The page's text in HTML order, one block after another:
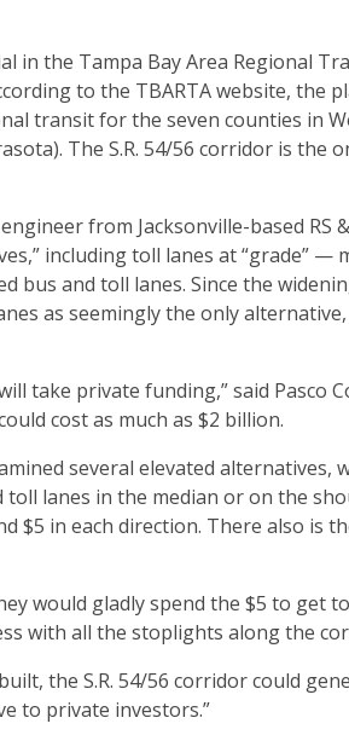
in the Tampa Bay Area Regional
to the TBARTA website, the
transit for the seven counties in
The S.R. 54/56 corridor is the
from Jacksonville-based RS
including toll lanes at “grade” —
bus and toll lanes. Since the
as seemingly the only
take private funding,” said Pasco
cost as much as $2 billion.
several elevated alternatives,
lanes in the median or on the
$5 in each direction. There also is
would gladly spend the $5 to get
with all the stoplights along the
the S.R. 54/56 corridor could
to private investors.”